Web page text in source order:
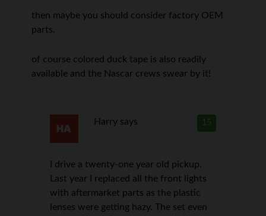
then maybe you should consider factory OEM
parts.
of course colored duck tape is also readily
available and the Nascar crews swear by it!
15
Harry says
I drive a twenty-one year old pickup.
Last year I replaced all the front lights
with aftermarket parts as the plastic
lenses were getting hazy. The set even